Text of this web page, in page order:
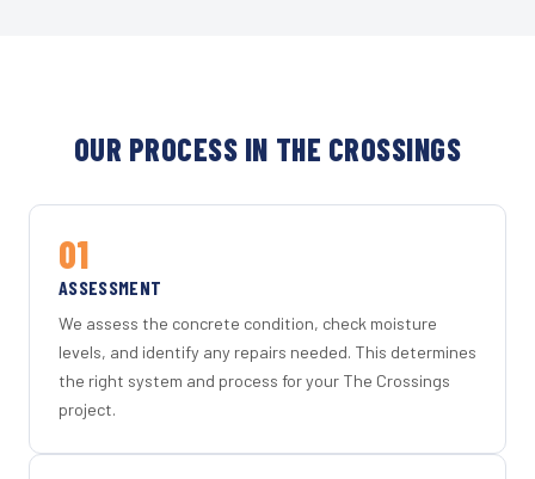
OUR PROCESS IN THE CROSSINGS
01
ASSESSMENT
We assess the concrete condition, check moisture
levels, and identify any repairs needed. This determines
the right system and process for your The Crossings
project.